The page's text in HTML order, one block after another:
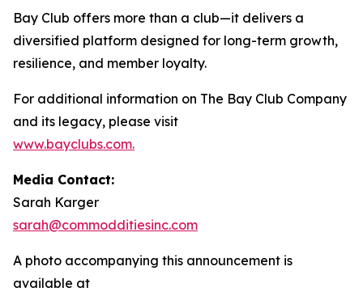
Bay Club offers more than a club—it delivers a
diversified platform designed for long-term growth,
resilience, and member loyalty.
For additional information on The Bay Club Company
and its legacy, please visit
www.bayclubs.com.
Media Contact:
Sarah Karger
sarah@commodditiesinc.com
A photo accompanying this announcement is
available at